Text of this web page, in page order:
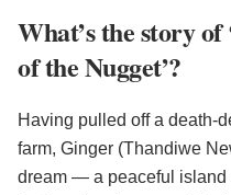
What’s the story
of the Nugget’?
Having pulled off a death-
farm, Ginger (Thandiwe
dream — a peaceful island